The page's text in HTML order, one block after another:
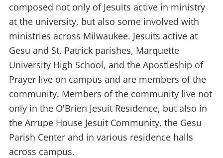
composed not only of Jesuits active in ministry
at the university, but also some involved with
ministries across Milwaukee. Jesuits active at
Gesu and St. Patrick parishes, Marquette
University High School, and the Apostleship of
Prayer live on campus and are members of the
community. Members of the community live not
only in the O'Brien Jesuit Residence, but also in
the Arrupe House Jesuit Community, the Gesu
Parish Center and in various residence halls
across campus.